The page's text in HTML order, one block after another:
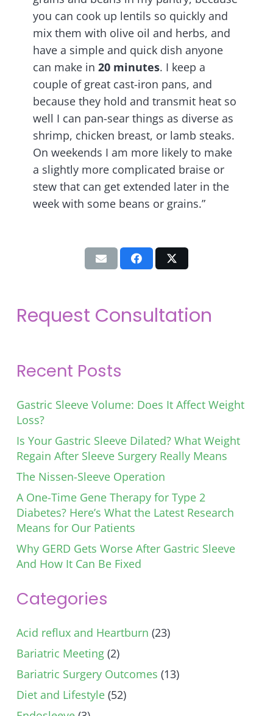
you can cook up lentils so quickly and
mix them with olive oil and herbs, and
have a simple and quick dish anyone
can make in 20 minutes. I keep a
couple of great cast-iron pans, and
because they hold and transmit heat so
well I can pan-sear things as diverse as
shrimp, chicken breast, or lamb steaks.
On weekends I am more likely to make
a slightly more complicated braise or
stew that can get extended later in the
week with some beans or grains.”
Request Consultation
Recent Posts
Gastric Sleeve Volume: Does It Affect Weight
Loss?
Is Your Gastric Sleeve Dilated? What Weight
Regain After Sleeve Surgery Really Means
The Nissen-Sleeve Operation
A One-Time Gene Therapy for Type 2
Diabetes? Here’s What the Latest Research
Means for Our Patients
Why GERD Gets Worse After Gastric Sleeve
And How It Can Be Fixed
Categories
Acid reflux and Heartburn (23)
Bariatric Meeting (2)
Bariatric Surgery Outcomes (13)
Diet and Lifestyle (52)